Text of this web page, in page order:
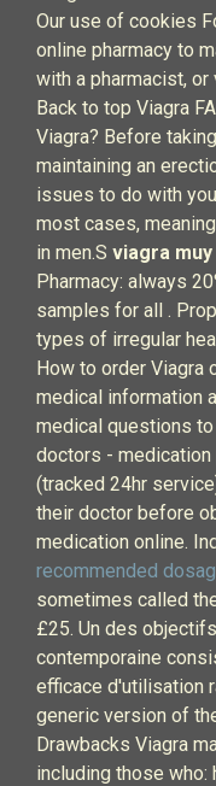
Our use of cookies
online pharmacy to
with a pharmacist,
Back to top Viagra
Viagra? Before
maintaining an
issues to do with
most cases,
in men.S viagra
Pharmacy: always
samples for all .
types of irregular
How to order Viagra
medical information
medical questions
doctors - medication
(tracked 24hr
their doctor before
medication online.
recommended
sometimes called
£25. Un des
contemporaine
efficace d'utilisation
generic version of
Drawbacks Viagra
including those who: